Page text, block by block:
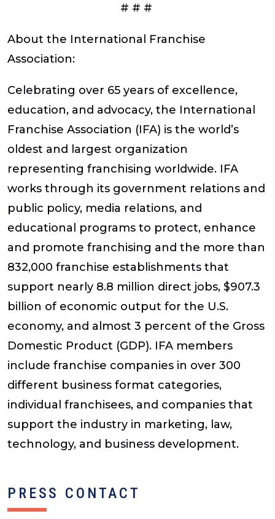
# # #
About the International Franchise
Association:
Celebrating over 65 years of excellence,
education, and advocacy, the International
Franchise Association (IFA) is the world’s
oldest and largest organization
representing franchising worldwide. IFA
works through its government relations and
public policy, media relations, and
educational programs to protect, enhance
and promote franchising and the more than
832,000 franchise establishments that
support nearly 8.8 million direct jobs, $907.3
billion of economic output for the U.S.
economy, and almost 3 percent of the Gross
Domestic Product (GDP). IFA members
include franchise companies in over 300
different business format categories,
individual franchisees, and companies that
support the industry in marketing, law,
technology, and business development.
PRESS CONTACT